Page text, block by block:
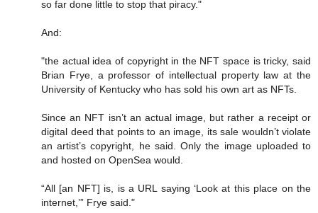
so far done little to stop that piracy."
And:
"the actual idea of copyright in the NFT space is tricky, said
Brian Frye, a professor of intellectual property law at the
University of Kentucky who has sold his own art as NFTs.
Since an NFT isn’t an actual image, but rather a receipt or
digital deed that points to an image, its sale wouldn’t violate
an artist’s copyright, he said. Only the image uploaded to
and hosted on OpenSea would.
“All [an NFT] is, is a URL saying ‘Look at this place on the
internet,’” Frye said."